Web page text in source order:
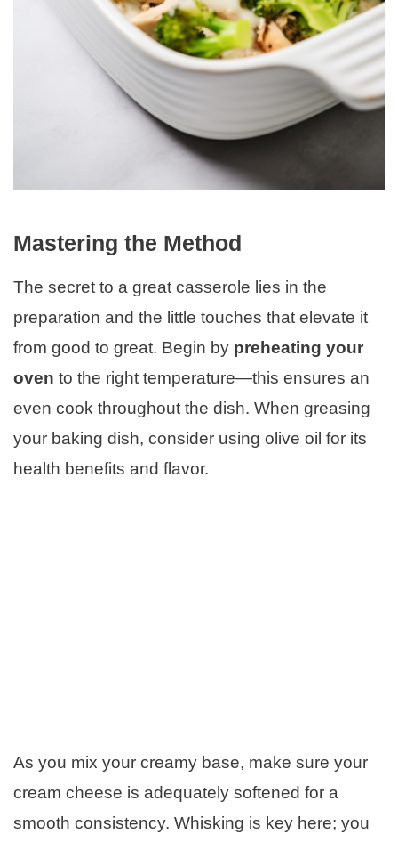
Mastering the Method
The secret to a great casserole lies in the
preparation and the little touches that elevate it
from good to great. Begin by preheating your
oven to the right temperature—this ensures an
even cook throughout the dish. When greasing
your baking dish, consider using olive oil for its
health benefits and flavor.
As you mix your creamy base, make sure your
cream cheese is adequately softened for a
smooth consistency. Whisking is key here; you